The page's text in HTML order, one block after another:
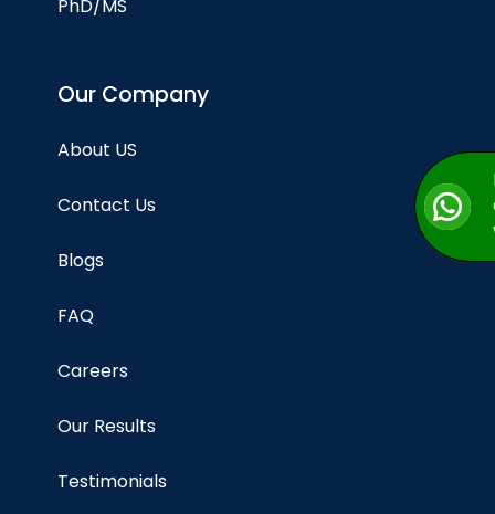
PhD/MS
Our Company
About US
Contact Us
Blogs
FAQ
Careers
Our Results
Testimonials